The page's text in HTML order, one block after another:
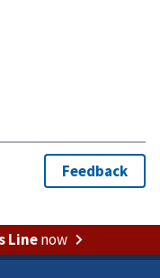
Linenow